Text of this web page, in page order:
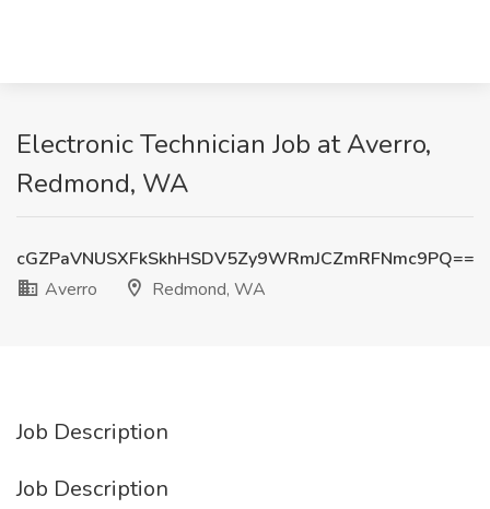
Electronic Technician Job at Averro,
Redmond, WA
cGZPaVNUSXFkSkhHSDV5Zy9WRmJCZmRFNmc9PQ==
Averro
Redmond, WA
Job Description
Job Description